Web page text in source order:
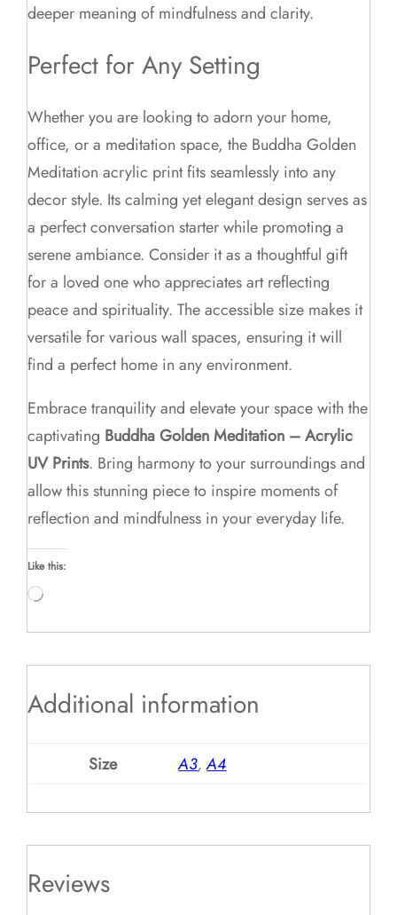
deeper meaning of mindfulness and clarity.
Perfect for Any Setting
Whether you are looking to adorn your home,
office, or a meditation space, the Buddha Golden
Meditation acrylic print fits seamlessly into any
decor style. Its calming yet elegant design serves as
a perfect conversation starter while promoting a
serene ambiance. Consider it as a thoughtful gift
for a loved one who appreciates art reflecting
peace and spirituality. The accessible size makes it
versatile for various wall spaces, ensuring it will
find a perfect home in any environment.
Embrace tranquility and elevate your space with the
captivating Buddha Golden Meditation – Acrylic
UV Prints. Bring harmony to your surroundings and
allow this stunning piece to inspire moments of
reflection and mindfulness in your everyday life.
Like this:
Loading…
Additional information
Size A3,A4
Reviews